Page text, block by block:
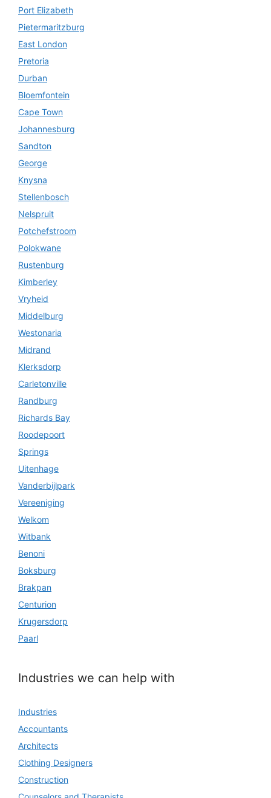
Port Elizabeth
Pietermaritzburg
East London
Pretoria
Durban
Bloemfontein
Cape Town
Johannesburg
Sandton
George
Knysna
Stellenbosch
Nelspruit
Potchefstroom
Polokwane
Rustenburg
Kimberley
Vryheid
Middelburg
Westonaria
Midrand
Klerksdorp
Carletonville
Randburg
Richards Bay
Roodepoort
Springs
Uitenhage
Vanderbijlpark
Vereeniging
Welkom
Witbank
Benoni
Boksburg
Brakpan
Centurion
Krugersdorp
Paarl
Industries we can help with
Industries
Accountants
Architects
Clothing Designers
Construction